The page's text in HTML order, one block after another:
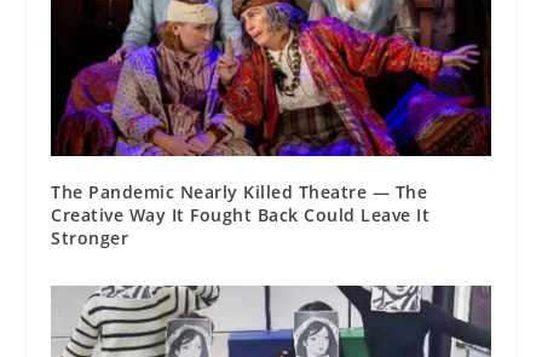
The Pandemic Nearly Killed Theatre — The
Creative Way It Fought Back Could Leave It
Stronger